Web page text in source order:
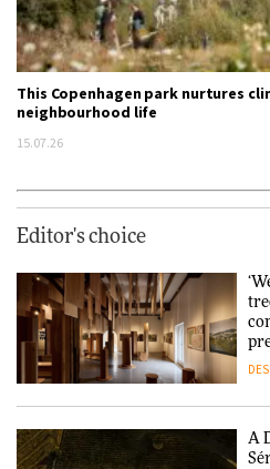
This Copenhagen park nurtures
neighbourhood life
15.07.26
Editor's choice
A